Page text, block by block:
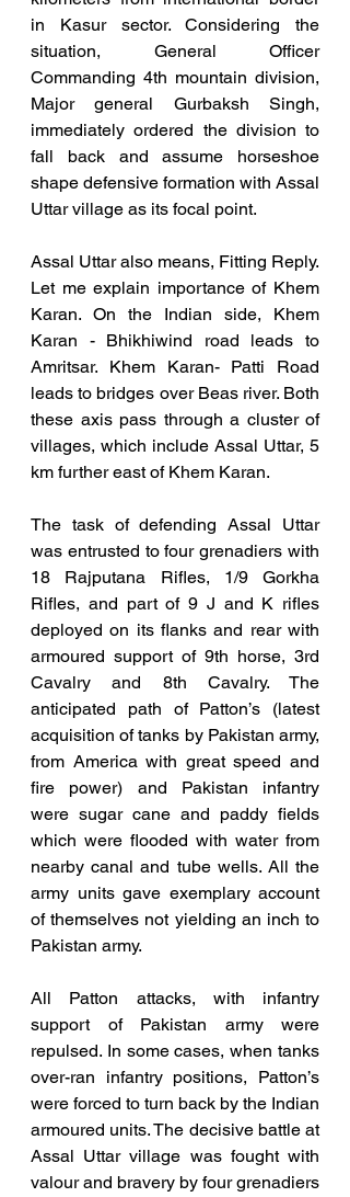
in Kasur sector. Considering the
situation, General Officer
Commanding 4th mountain division,
Major general Gurbaksh Singh,
immediately ordered the division to
fall back and assume horseshoe
shape defensive formation with Assal
Uttar village as its focal point.
Assal Uttar also means, Fitting Reply.
Let me explain importance of Khem
Karan. On the Indian side, Khem
Karan - Bhikhiwind road leads to
Amritsar. Khem Karan- Patti Road
leads to bridges over Beas river. Both
these axis pass through a cluster of
villages, which include Assal Uttar, 5
km further east of Khem Karan.
The task of defending Assal Uttar
was entrusted to four grenadiers with
18 Rajputana Rifles, 1/9 Gorkha
Rifles, and part of 9 J and K rifles
deployed on its flanks and rear with
armoured support of 9th horse, 3rd
Cavalry and 8th Cavalry. The
anticipated path of Patton’s (latest
acquisition of tanks by Pakistan army,
from America with great speed and
fire power) and Pakistan infantry
were sugar cane and paddy fields
which were flooded with water from
nearby canal and tube wells. All the
army units gave exemplary account
of themselves not yielding an inch to
Pakistan army.
All Patton attacks, with infantry
support of Pakistan army were
repulsed. In some cases, when tanks
over-ran infantry positions, Patton’s
were forced to turn back by the Indian
armoured units. The decisive battle at
Assal Uttar village was fought with
valour and bravery by four grenadiers